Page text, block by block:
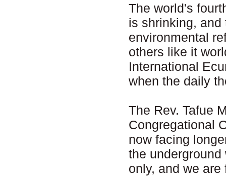
The world's
is shrinking, and
environmental
others like it
International
when the daily
The Rev. Tafue
Congregational
now facing
the underground
only, and we are